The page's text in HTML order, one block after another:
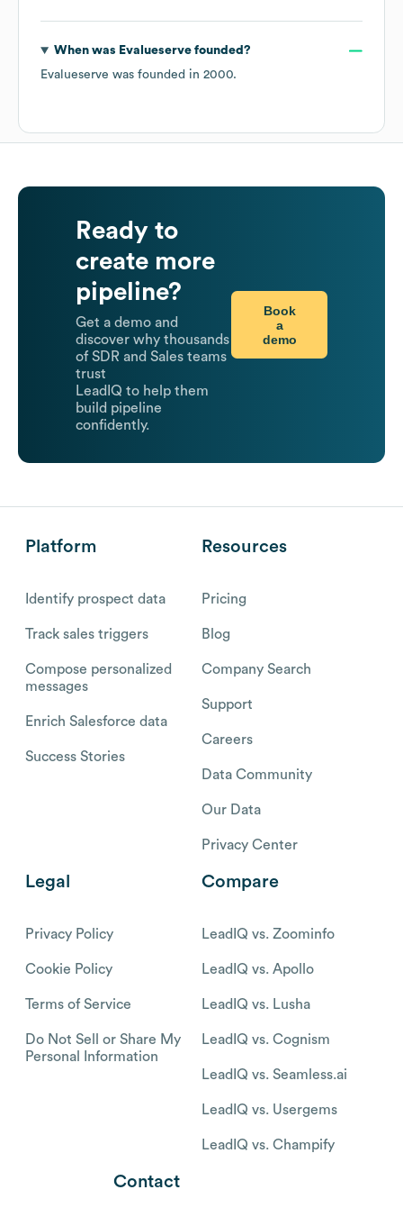
When was Evalueservefounded?
Evalueserve was founded in 2000.
Ready to
create more
pipeline?
Get a demo and
discover why thousands
of SDR and Sales teams
trust
LeadIQ to help them
build pipeline
confidently.
Book
a
demo
Platform
Identify prospect data
Track sales triggers
Compose personalized
messages
Enrich Salesforce data
Success Stories
Resources
Pricing
Blog
Company Search
Support
Careers
Data Community
Our Data
Privacy Center
Legal
Privacy Policy
Cookie Policy
Terms of Service
Do Not Sell or Share My
Personal Information
Compare
LeadIQ vs. Zoominfo
LeadIQ vs. Apollo
LeadIQ vs. Lusha
LeadIQ vs. Cognism
LeadIQ vs. Seamless.ai
LeadIQ vs. Usergems
LeadIQ vs. Champify
Contact